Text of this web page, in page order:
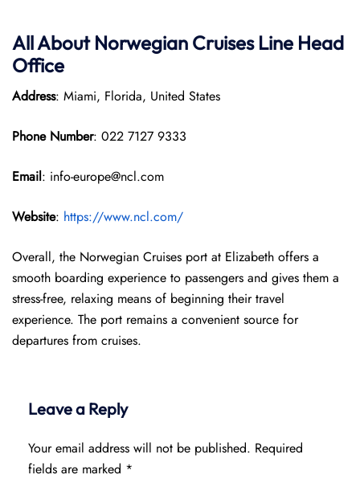
All About Norwegian Cruises Line Head
Office
Address: Miami, Florida, United States
Phone Number: 022 7127 9333
Email: info-europe@ncl.com
Website: https://www.ncl.com/
Overall, the Norwegian Cruises port at Elizabeth offers a
smooth boarding experience to passengers and gives them a
stress-free, relaxing means of beginning their travel
experience. The port remains a convenient source for
departures from cruises.
Leave a Reply
Your email address will not be published. Required
fields are marked *